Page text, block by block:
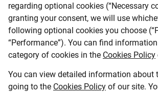
regarding optional cookies (“Necessary
granting your consent, we will use
following optional cookies you choose
“Performance”). You can find
category of cookies in the Cookies Policy
You can view detailed information about
going to the Cookies Policy of our site.